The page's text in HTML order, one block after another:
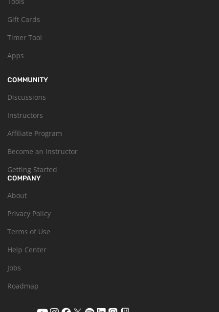
Gift Cards
Timer Tool
Apps
COMMUNITY
Discussions
Instructors
Affiliate Program
Become an Instructor
Getting Started
COMPANY
About
Privacy Policy
Terms of Use
Help Center
Jobs
Roadmap